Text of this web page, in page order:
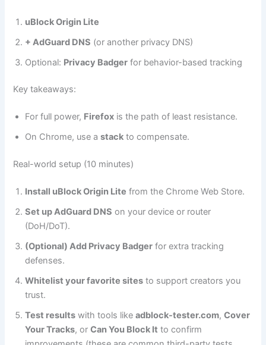
uBlock Origin Lite
+ AdGuard DNS (or another privacy DNS)
Optional: Privacy Badger for behavior-based tracking
Key takeaways:
For full power, Firefox is the path of least resistance.
On Chrome, use astack to compensate.
Real-world setup (10 minutes)
Install uBlock Origin Lite from the Chrome Web Store.
Set up AdGuard DNS on your device or router
(DoH/DoT).
(Optional) Add Privacy Badger for extra tracking
defenses.
Whitelist your favorite sites to support creators you
trust.
Test results with tools likeadblock-tester.com,Cover
Your Tracks, orCan You Block It to confirm